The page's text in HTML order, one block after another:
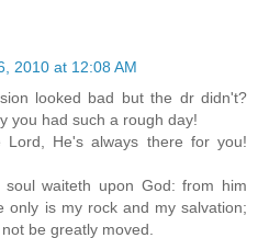
2010 at 12:08 AM
looked bad but the dr didn't?
you had such a rough day!
He's always there for you!
waiteth upon God: from him
only is my rock and my salvation;
be greatly moved.